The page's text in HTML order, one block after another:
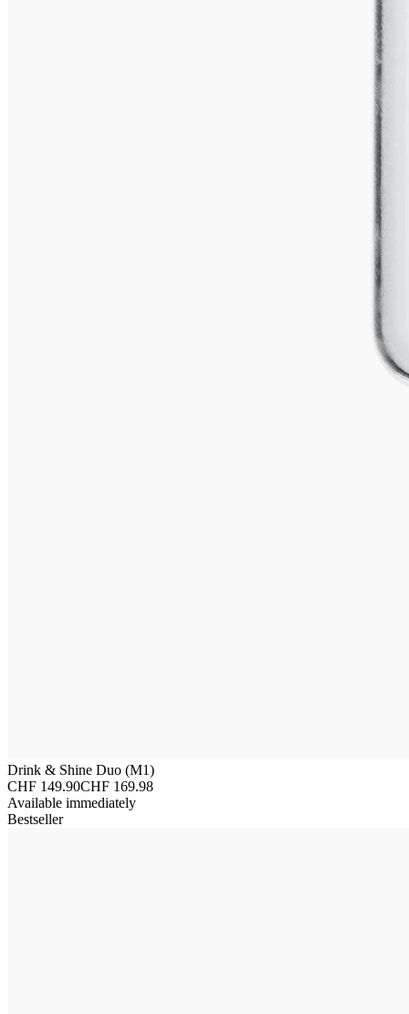
Drink & Shine Duo (M1)
CHF 149.90CHF 169.98
Available immediately
Bestseller